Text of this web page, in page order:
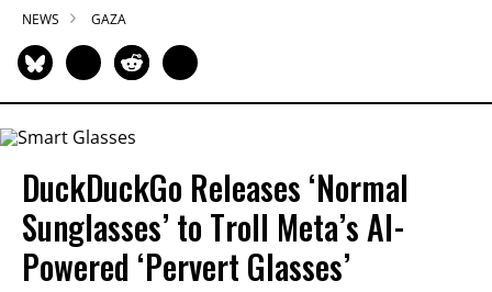
NEWS GAZA
DuckDuckGo Releases ‘Normal
Sunglasses’ to Troll Meta’s AI-
Powered ‘Pervert Glasses’